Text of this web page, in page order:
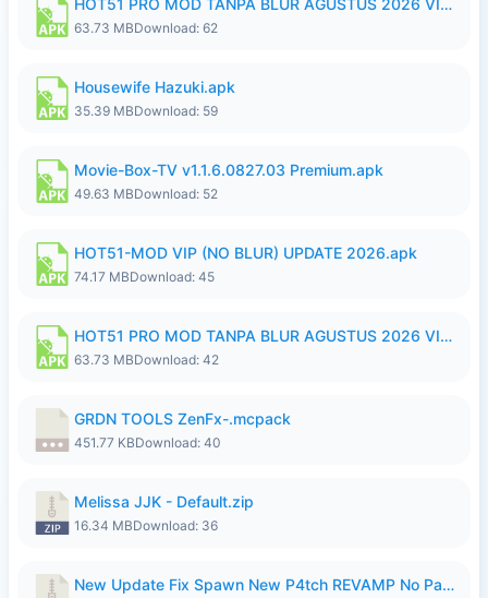
HOT51 PRO MOD TANPA BLUR AGUSTUS 2026 VIP PREMIUM UNLOCKED ROOM AUTO 1080P FHD NO LOGIN.apk
63.73 MBDownload: 62
Housewife Hazuki.apk
35.39 MBDownload: 59
Movie-Box-TV v1.1.6.0827.03 Premium.apk
49.63 MBDownload: 52
HOT51-MOD VIP (NO BLUR) UPDATE 2026.apk
74.17 MBDownload: 45
HOT51 PRO MOD TANPA BLUR AGUSTUS 2026 VIP PREMIUM UNLOCKED ROOM AUTO 1080P FHD NO LOGIN.apk
63.73 MBDownload: 42
GRDN TOOLS ZenFx-.mcpack
451.77 KBDownload: 40
Melissa JJK - Default.zip
16.34 MBDownload: 36
New Update Fix Spawn New P4tch REVAMP No Password..zip